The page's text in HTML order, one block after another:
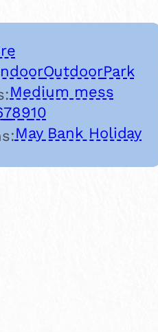
OutdoorPark
Medium mess
78910
May Bank Holiday